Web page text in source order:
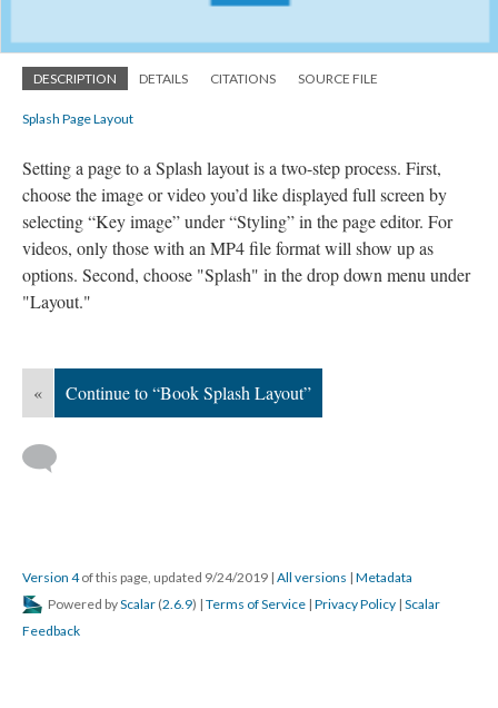
DESCRIPTION DETAILS CITATIONS SOURCE FILE
Splash Page Layout
Setting a page to a Splash layout is a two-step process. First,
choose the image or video you’d like displayed full screen by
selecting “Key image” under “Styling” in the page editor. For
videos, only those with an MP4 file format will show up as
options. Second, choose "Splash" in the drop down menu under
"Layout."
« Continue to “Book Splash Layout”
Version 4of this page, updated 9/24/2019 | All versions | Metadata
Powered byScalar (2.6.9) | Terms of Service | Privacy Policy | Scalar
Feedback